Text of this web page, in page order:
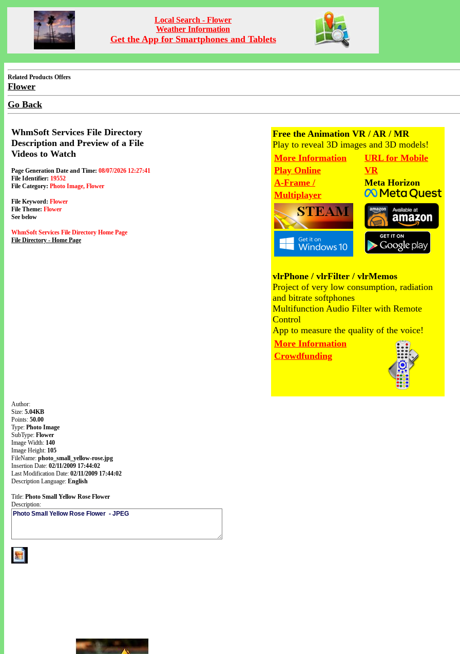
Local Search - Flower
Weather Information
Get the App for Smartphones and Tablets
Related Products Offers
Flower
Go Back
WhmSoft Services File Directory
Description and Preview of a File
Videos to Watch
Page Generation Date and Time: 08/07/2026 12:27:41
File Identifier: 19552
File Category: Photo Image, Flower
File Keyword: Flower
File Theme: Flower
See below
WhmSoft Services File Directory Home Page
File Directory - Home Page
Free the Animation VR / AR / MR
Play to reveal 3D images and 3D models!
More Information
Play Online
A-Frame /
Multiplayer
URL for Mobile
VR
Meta Horizon
vlrPhone / vlrFilter / vlrMemos
Project of very low consumption, radiation
and bitrate softphones
Multifunction Audio Filter with Remote
Control
App to measure the quality of the voice!
More Information
Crowdfunding
Author:
Size: 5.04KB
Points: 50.00
Type: Photo Image
SubType: Flower
Image Width: 140
Image Height: 105
FileName: photo_small_yellow-rose.jpg
Insertion Date: 02/11/2009 17:44:02
Last Modification Date: 02/11/2009 17:44:02
Description Language: English
Title: Photo Small Yellow Rose Flower
Description: